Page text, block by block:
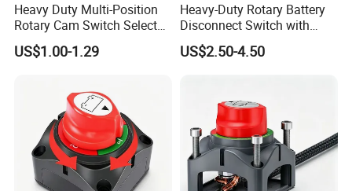
Heavy Duty Multi-Position
Rotary Cam Switch Selector
Switch for Electric Oven and
Home Appliances
US$1.00-1.29
Heavy-Duty Rotary Battery
Disconnect Switch with
8mm/10mm Bolt & Sturdy
Brass Construction
US$2.50-4.50